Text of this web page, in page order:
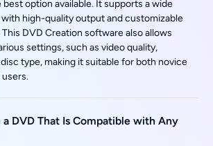
best option available. It supports a wide
high-quality output and customizable
DVD Creation software also allows
settings, such as video quality,
type, making it suitable for both novice
DVD That Is Compatible with Any